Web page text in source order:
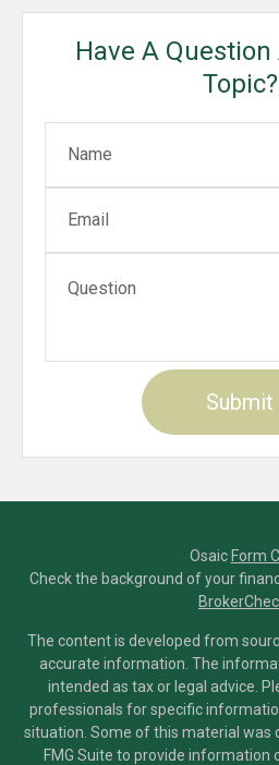
Have A
Topic?
Osaic Form
Check the background of your
The content is developed from
accurate information. The
intended as tax or legal advice.
professionals for specific
situation. Some of this material was
FMG Suite to provide information